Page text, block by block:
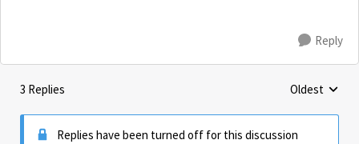
Reply
3 Replies Replies
Oldest
Replies have been turned off for this discussion